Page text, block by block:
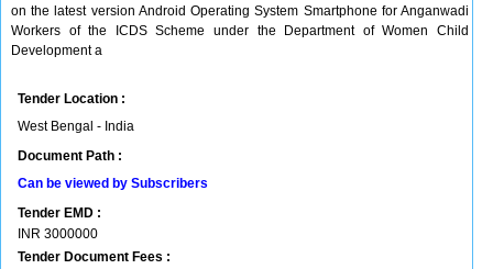
on the latest version Android Operating System Smartphone for Anganwadi
Workers of the ICDS Scheme under the Department of Women Child
Development a
Tender Location :
West Bengal - India
Document Path :
Can be viewed by Subscribers
Tender EMD :
INR 3000000
Tender Document Fees :